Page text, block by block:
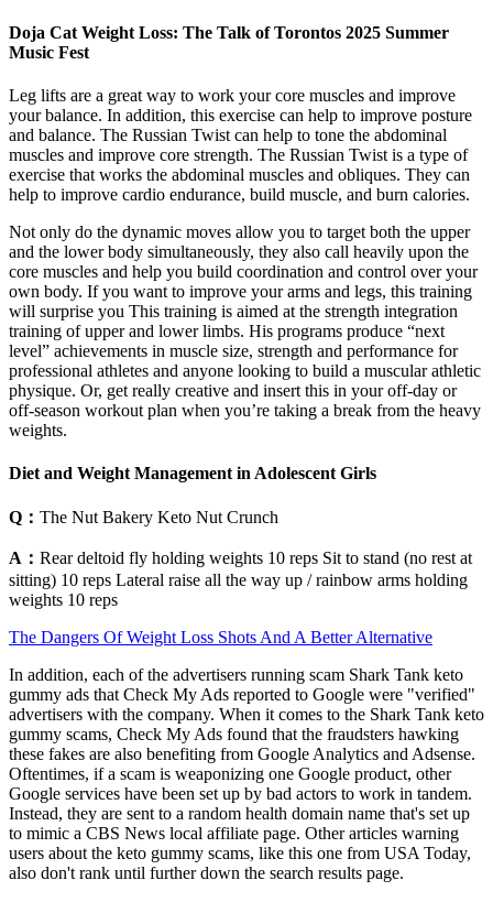
Doja Cat Weight Loss: The Talk of Torontos 2025 Summer
Music Fest
Leg lifts are a great way to work your core muscles and improve
your balance. In addition, this exercise can help to improve posture
and balance. The Russian Twist can help to tone the abdominal
muscles and improve core strength. The Russian Twist is a type of
exercise that works the abdominal muscles and obliques. They can
help to improve cardio endurance, build muscle, and burn calories.
Not only do the dynamic moves allow you to target both the upper
and the lower body simultaneously, they also call heavily upon the
core muscles and help you build coordination and control over your
own body. If you want to improve your arms and legs, this training
will surprise you This training is aimed at the strength integration
training of upper and lower limbs. His programs produce “next
level” achievements in muscle size, strength and performance for
professional athletes and anyone looking to build a muscular athletic
physique. Or, get really creative and insert this in your off-day or
off-season workout plan when you’re taking a break from the heavy
weights.
Diet and Weight Management in Adolescent Girls
Q： The Nut Bakery Keto Nut Crunch
A： Rear deltoid fly holding weights 10 reps Sit to stand (no rest at
sitting) 10 reps Lateral raise all the way up / rainbow arms holding
weights 10 reps
The Dangers Of Weight Loss Shots And A Better Alternative
In addition, each of the advertisers running scam Shark Tank keto
gummy ads that Check My Ads reported to Google were "verified"
advertisers with the company. When it comes to the Shark Tank keto
gummy scams, Check My Ads found that the fraudsters hawking
these fakes are also benefiting from Google Analytics and Adsense.
Oftentimes, if a scam is weaponizing one Google product, other
Google services have been set up by bad actors to work in tandem.
Instead, they are sent to a random health domain name that's set up
to mimic a CBS News local affiliate page. Other articles warning
users about the keto gummy scams, like this one from USA Today,
also don't rank until further down the search results page.